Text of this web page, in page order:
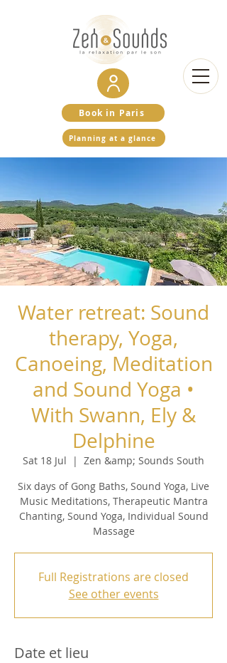
Book in Paris
Planning at a glance
Water retreat: Sound
therapy, Yoga,
Canoeing, Meditation
and Sound Yoga •
With Swann, Ely &
Delphine
Sat 18 Jul
  |
Zen &amp; Sounds South
Six days of Gong Baths, Sound Yoga, Live
Music Meditations, Therapeutic Mantra
Chanting, Sound Yoga, Individual Sound
Massage
Full Registrations are closed
See other events
Date et lieu